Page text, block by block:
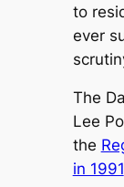
to
ever
The
Lee
the
in 1991